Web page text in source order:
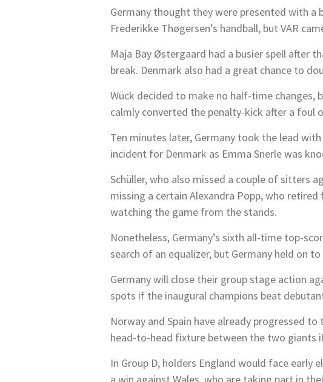
Germany thought they were presented with a
Frederikke Thøgersen’s handball, but VAR
Maja Bay Østergaard had a busier spell after
break. Denmark also had a great chance to
Wück decided to make no half-time changes,
calmly converted the penalty-kick after a foul
Ten minutes later, Germany took the lead
incident for Denmark as Emma Snerle was
Schüller, who also missed a couple of sitters
missing a certain Alexandra Popp, who
watching the game from the stands.
Nonetheless, Germany’s sixth all-time top-
search of an equalizer, but Germany held on
Germany will close their group stage action
spots if the inaugural champions beat
Norway and Spain have already progressed
head-to-head fixture between the two giants
In Group D, holders England would face